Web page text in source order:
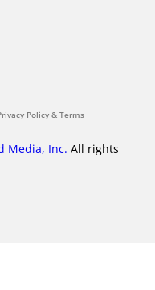
Policy & Terms
Media, Inc. All rights